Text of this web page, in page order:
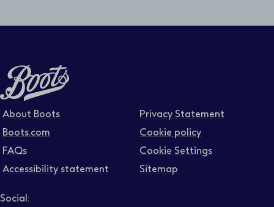
Full or part time
Contract type
Job level
About Boots
Boots.com
FAQs
Accessibility statement
Privacy Statement
Cookie policy
Cookie Settings
Sitemap
Social: